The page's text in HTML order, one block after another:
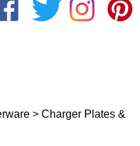
Like
Follow
Follow
Pin
> Charger Plates &